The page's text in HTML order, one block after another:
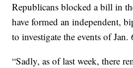
Republicans blocked a bill in
have formed an independent,
to investigate the events of Jan.
“Sadly, as of last week, there